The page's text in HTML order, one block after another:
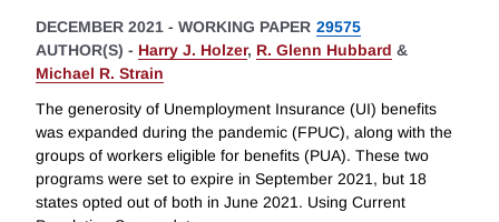
DECEMBER 2021 - WORKING PAPER 29575
AUTHOR(S) - Harry J. Holzer, R. Glenn Hubbard &
Michael R. Strain
The generosity of Unemployment Insurance (UI) benefits
was expanded during the pandemic (FPUC), along with the
groups of workers eligible for benefits (PUA). These two
programs were set to expire in September 2021, but 18
states opted out of both in June 2021. Using Current